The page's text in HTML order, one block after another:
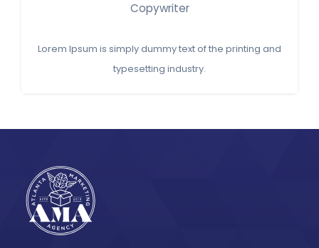
Copywriter
Lorem Ipsum is simply dummy text of the printing and
typesetting industry.